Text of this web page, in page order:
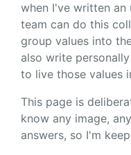
when I've written an
team can do this
group values into
also write
to live those values
This page is
know any image,
answers, so I'm